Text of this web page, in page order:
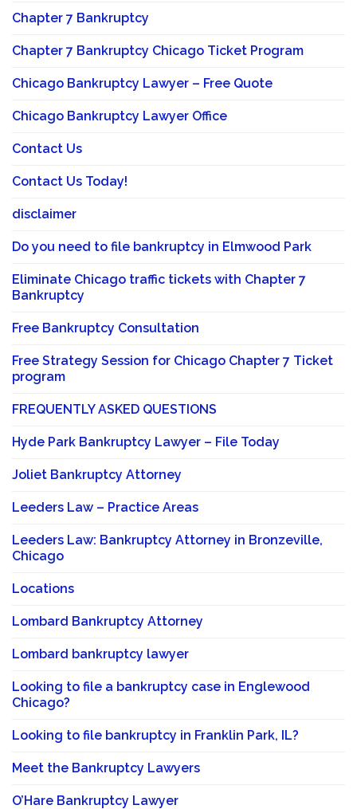
Chapter 7 Bankruptcy
Chapter 7 Bankruptcy Chicago Ticket Program
Chicago Bankruptcy Lawyer – Free Quote
Chicago Bankruptcy Lawyer Office
Contact Us
Contact Us Today!
disclaimer
Do you need to file bankruptcy in Elmwood Park
Eliminate Chicago traffic tickets with Chapter 7
Bankruptcy
Free Bankruptcy Consultation
Free Strategy Session for Chicago Chapter 7 Ticket
program
FREQUENTLY ASKED QUESTIONS
Hyde Park Bankruptcy Lawyer – File Today
Joliet Bankruptcy Attorney
Leeders Law – Practice Areas
Leeders Law: Bankruptcy Attorney in Bronzeville,
Chicago
Locations
Lombard Bankruptcy Attorney
Lombard bankruptcy lawyer
Looking to file a bankruptcy case in Englewood
Chicago?
Looking to file bankruptcy in Franklin Park, IL?
Meet the Bankruptcy Lawyers
O’Hare Bankruptcy Lawyer